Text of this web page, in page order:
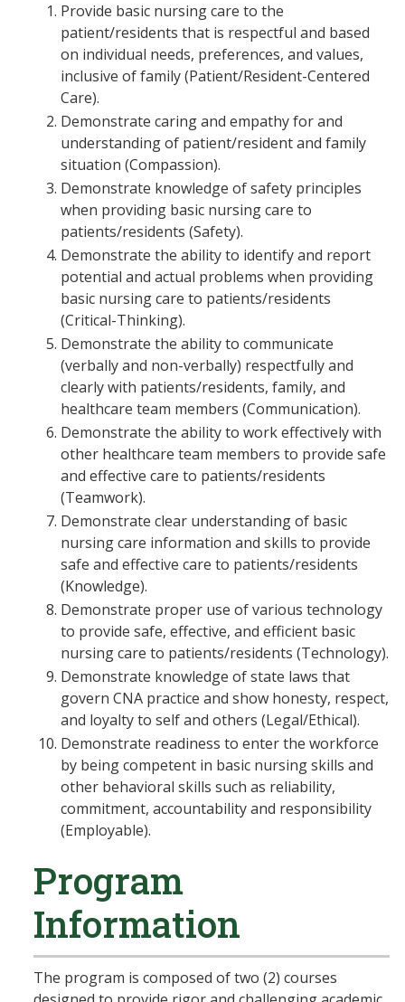
Provide basic nursing care to the
patient/residents that is respectful and based
on individual needs, preferences, and values,
inclusive of family (Patient/Resident-Centered
Care).
Demonstrate caring and empathy for and
understanding of patient/resident and family
situation (Compassion).
Demonstrate knowledge of safety principles
when providing basic nursing care to
patients/residents (Safety).
Demonstrate the ability to identify and report
potential and actual problems when providing
basic nursing care to patients/residents
(Critical-Thinking).
Demonstrate the ability to communicate
(verbally and non-verbally) respectfully and
clearly with patients/residents, family, and
healthcare team members (Communication).
Demonstrate the ability to work effectively with
other healthcare team members to provide safe
and effective care to patients/residents
(Teamwork).
Demonstrate clear understanding of basic
nursing care information and skills to provide
safe and effective care to patients/residents
(Knowledge).
Demonstrate proper use of various technology
to provide safe, effective, and efficient basic
nursing care to patients/residents (Technology).
Demonstrate knowledge of state laws that
govern CNA practice and show honesty, respect,
and loyalty to self and others (Legal/Ethical).
Demonstrate readiness to enter the workforce
by being competent in basic nursing skills and
other behavioral skills such as reliability,
commitment, accountability and responsibility
(Employable).
Program
Information
The program is composed of two (2) courses